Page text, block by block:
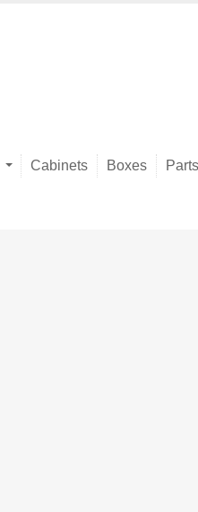
Cabinets Boxes Parts